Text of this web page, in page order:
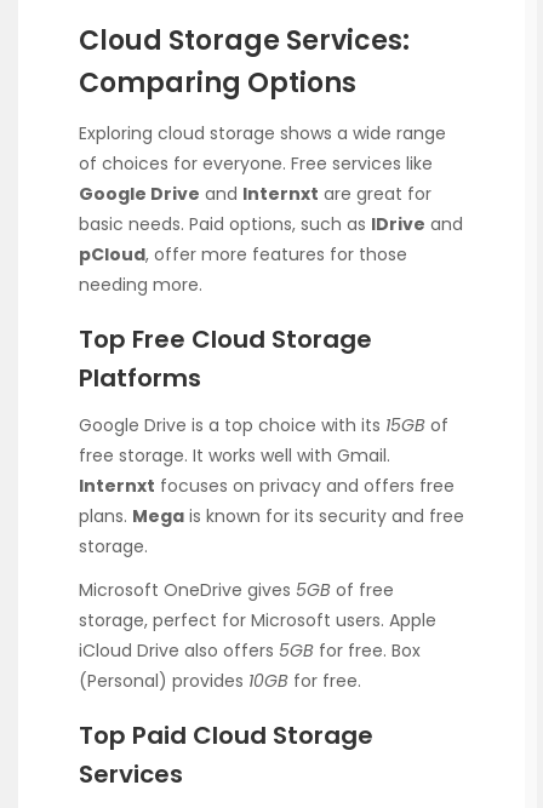
Cloud Storage Services:
Comparing Options
Exploring cloud storage shows a wide range
of choices for everyone. Free services like
Google Drive and Internxt are great for
basic needs. Paid options, such as IDrive and
pCloud, offer more features for those
needing more.
Top Free Cloud Storage
Platforms
Google Drive is a top choice with its 15GB of
free storage. It works well with Gmail.
Internxt focuses on privacy and offers free
plans. Mega is known for its security and free
storage.
Microsoft OneDrive gives 5GB of free
storage, perfect for Microsoft users. Apple
iCloud Drive also offers 5GB for free. Box
(Personal) provides 10GB for free.
Top Paid Cloud Storage
Services